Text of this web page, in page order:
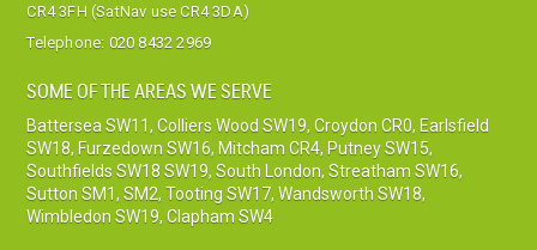
CR4 3FH (SatNav use CR4 3DA)
Telephone: 020 8432 2969
SOME OF THE AREAS WE SERVE
Battersea SW11,Colliers Wood SW19,Croydon CR0, Earlsfield
SW18, Furzedown SW16, Mitcham CR4, Putney SW15,
Southfields SW18 SW19,South London,Streatham SW16,
Sutton SM1, SM2,Tooting SW17,Wandsworth SW18,
Wimbledon SW19,Clapham SW4